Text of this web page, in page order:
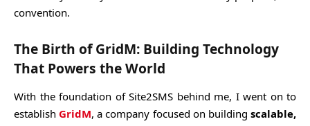
convention.
The Birth of GridM: Building Technology
That Powers the World
With the foundation of Site2SMS behind me, I went on to
establish GridM, a company focused on buildingscalable,